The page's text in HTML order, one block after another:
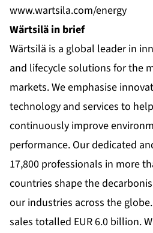
www.wartsila.com/energy
Wärtsilä in brief
Wärtsilä is a global leader in
and lifecycle solutions for the
markets. We emphasise
technology and services to
continuously improve
performance. Our dedicated
17,800 professionals in more
countries shape the
our industries across the
sales totalled EUR 6.0 billion.